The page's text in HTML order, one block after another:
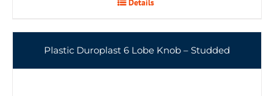
Details
Plastic Duroplast 6 Lobe Knob – Studded